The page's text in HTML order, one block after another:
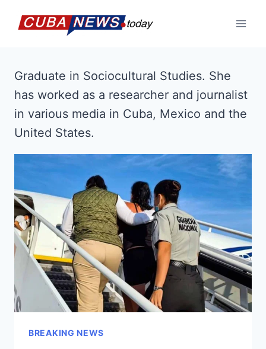
Graduate in Sociocultural Studies. She
has worked as a researcher and journalist
in various media in Cuba, Mexico and the
United States.
BREAKING NEWS